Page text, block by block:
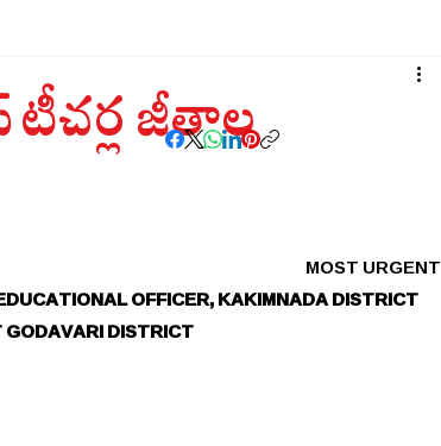
టీచర్ల జీతాల
MOST URGENT
OFFICER, KAKIMNADA DISTRICT
DISTRICT